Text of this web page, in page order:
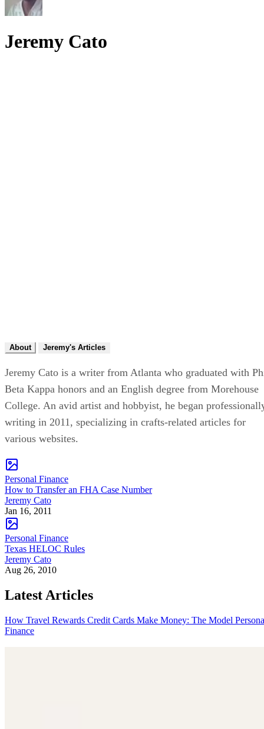
Jeremy Cato
About Jeremy's Articles
Jeremy Cato is a writer from Atlanta who graduated with
Beta Kappa honors and an English degree from Morehouse
College. An avid artist and hobbyist, he began
writing in 2011, specializing in crafts-related articles for
various websites.
Personal Finance
How to Transfer an FHA Case Number
Jeremy Cato
Jan 16, 2011
Personal Finance
Texas HELOC Rules
Jeremy Cato
Aug 26, 2010
Latest Articles
How Travel Rewards Credit Cards Make Money: The Model
Finance